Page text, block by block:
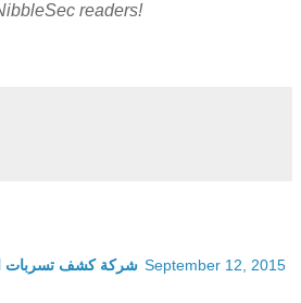
readers!
شركة كشف تسربات September 12, 2015